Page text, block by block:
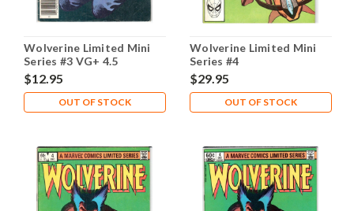
Wolverine Limited Mini
Series #3 VG+ 4.5
$12.95
OUT OF STOCK
Wolverine Limited Mini
Series #4
$29.95
OUT OF STOCK